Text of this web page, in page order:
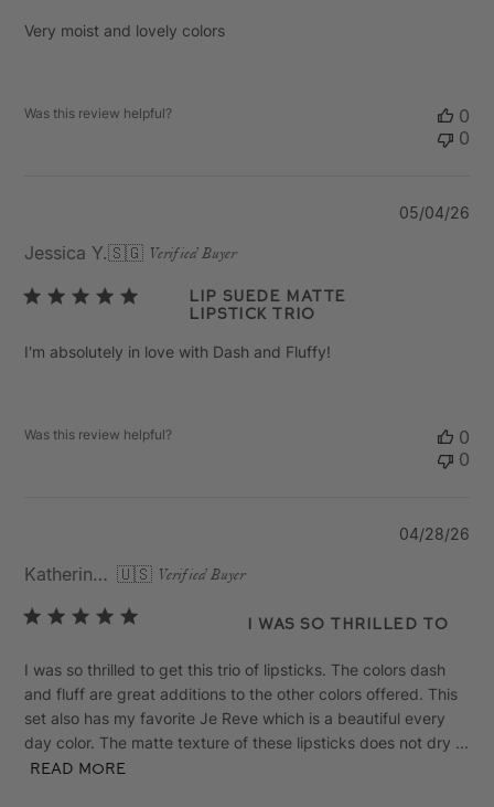
Very moist and lovely colors
Was this review helpful?
0
0
Jessica Y.🇸🇬 Verified Buyer
Lip Suede Matte
Lipstick Trio
I'm absolutely in love with Dash and Fluffy!
05/04/26
Was this review helpful?
0
0
Katherine R. 🇺🇸 Verified Buyer
I was so thrilled to
I was so thrilled to get this trio of lipsticks. The colors dash
and fluff are great additions to the other colors offered. This
set also has my favorite Je Reve which is a beautiful every
day color. The matte texture of these lipsticks does not dry ...
Read more
04/28/26